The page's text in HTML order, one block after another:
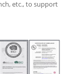
etc., to support